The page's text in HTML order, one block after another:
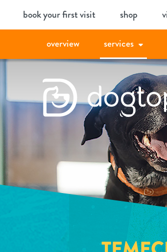
book your first visit shop
overview services